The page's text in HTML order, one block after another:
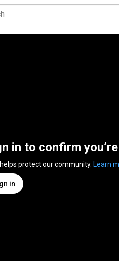
in to confirm
protect our community. Learn
in